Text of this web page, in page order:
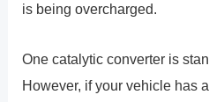
is being overcharged.
One catalytic converter is
However, if your vehicle has